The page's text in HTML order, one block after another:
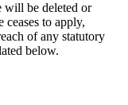
will be deleted or
ceases to apply,
of any statutory
below.